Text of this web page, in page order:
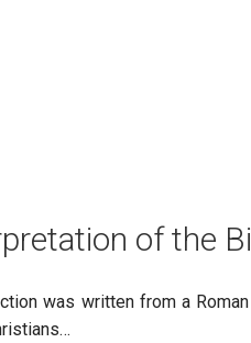
of the
was written from a